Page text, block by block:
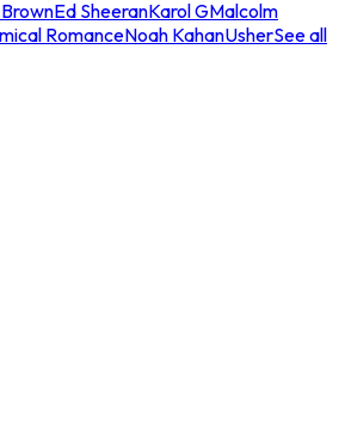
Ed SheeranKarol GMalcolm
RomanceNoah KahanUsherSee all